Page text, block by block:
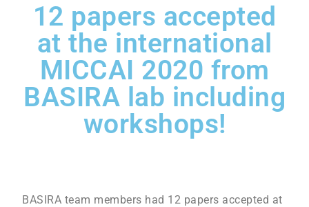
12 papers accepted
at the international
MICCAI 2020 from
BASIRA lab including
workshops!
BASIRA team members had 12 papers accepted at